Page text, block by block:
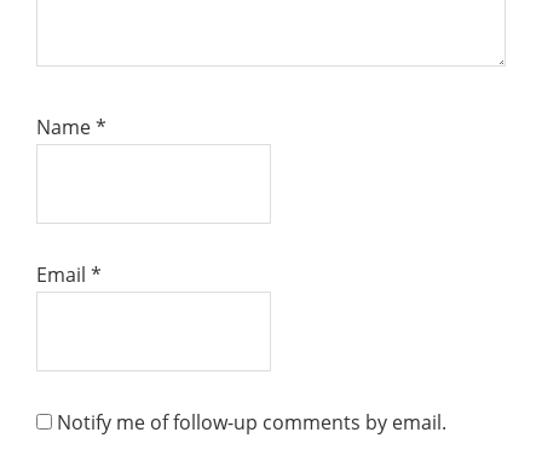
Name*
Email *
Notify me of follow-up comments by email.